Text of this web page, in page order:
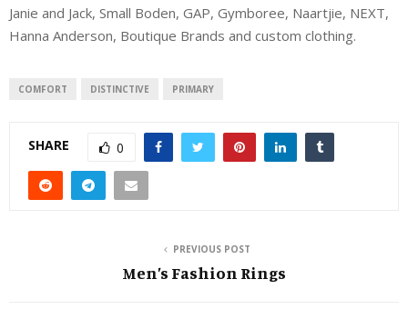
Janie and Jack, Small Boden, GAP, Gymboree, Naartjie, NEXT,
Hanna Anderson, Boutique Brands and custom clothing.
COMFORT DISTINCTIVE PRIMARY
SHARE 0
PREVIOUS POST
Men’s Fashion Rings